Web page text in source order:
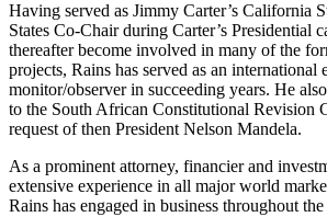
Having served as Jimmy Carter’s California
States Co-Chair during Carter’s Presidential
thereafter become involved in many of the
projects, Rains has served as an international
monitor/observer in succeeding years. He
to the South African Constitutional Revision
request of then President Nelson Mandela.
As a prominent attorney, financier and
extensive experience in all major world
Rains has engaged in business throughout